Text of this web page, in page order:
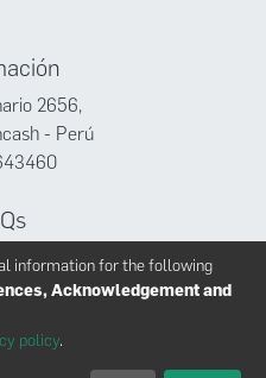
2656,
- Perú
information for the following
Acknowledgement and
policy.